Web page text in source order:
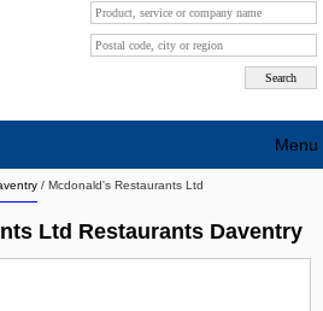
/ Mcdonald's Restaurants Ltd
Ltd Restaurants Daventry
Menu